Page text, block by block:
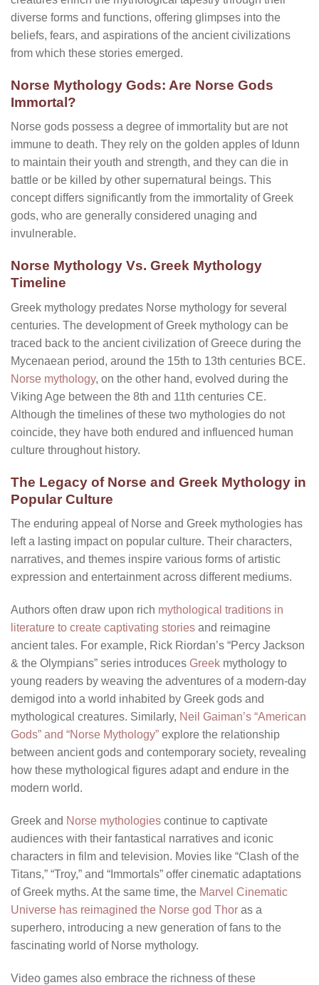
diverse forms and functions, offering glimpses into the
beliefs, fears, and aspirations of the ancient civilizations
from which these stories emerged.
Norse Mythology Gods: Are Norse Gods
Immortal?
Norse gods possess a degree of immortality but are not
immune to death. They rely on the golden apples of Idunn
to maintain their youth and strength, and they can die in
battle or be killed by other supernatural beings. This
concept differs significantly from the immortality of Greek
gods, who are generally considered unaging and
invulnerable.
Norse Mythology Vs. Greek Mythology
Timeline
Greek mythology predates Norse mythology for several
centuries. The development of Greek mythology can be
traced back to the ancient civilization of Greece during the
Mycenaean period, around the 15th to 13th centuries BCE.
Norse mythology, on the other hand, evolved during the
Viking Age between the 8th and 11th centuries CE.
Although the timelines of these two mythologies do not
coincide, they have both endured and influenced human
culture throughout history.
The Legacy of Norse and Greek Mythology in
Popular Culture
The enduring appeal of Norse and Greek mythologies has
left a lasting impact on popular culture. Their characters,
narratives, and themes inspire various forms of artistic
expression and entertainment across different mediums.
Authors often draw upon rich mythological traditions in
literature to create captivating stories and reimagine
ancient tales. For example, Rick Riordan’s “Percy Jackson
& the Olympians” series introduces Greek mythology to
young readers by weaving the adventures of a modern-day
demigod into a world inhabited by Greek gods and
mythological creatures. Similarly, Neil Gaiman’s “American
Gods” and “Norse Mythology” explore the relationship
between ancient gods and contemporary society, revealing
how these mythological figures adapt and endure in the
modern world.
Greek and Norse mythologies continue to captivate
audiences with their fantastical narratives and iconic
characters in film and television. Movies like “Clash of the
Titans,” “Troy,” and “Immortals” offer cinematic adaptations
of Greek myths. At the same time, the Marvel Cinematic
Universe has reimagined the Norse god Thor as a
superhero, introducing a new generation of fans to the
fascinating world of Norse mythology.
Video games also embrace the richness of these